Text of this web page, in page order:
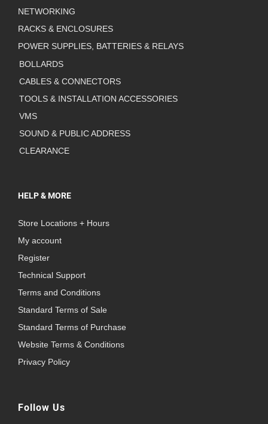
NETWORKING
RACKS & ENCLOSURES
POWER SUPPLIES, BATTERIES & RELAYS
BOLLARDS
CABLES & CONNECTORS
TOOLS & INSTALLATION ACCESSORIES
VMS
SOUND & PUBLIC ADDRESS
CLEARANCE
HELP & MORE
Store Locations + Hours
My account
Register
Technical Support
Terms and Conditions
Standard Terms of Sale
Standard Terms of Purchase
Website Terms & Conditions
Privacy Policy
Follow Us